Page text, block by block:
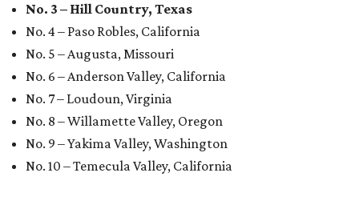
No. 3 – Hill Country, Texas
No. 4 – Paso Robles, California
No. 5 – Augusta, Missouri
No. 6 – Anderson Valley, California
No. 7 – Loudoun, Virginia
No. 8 – Willamette Valley, Oregon
No. 9 – Yakima Valley, Washington
No. 10 – Temecula Valley, California